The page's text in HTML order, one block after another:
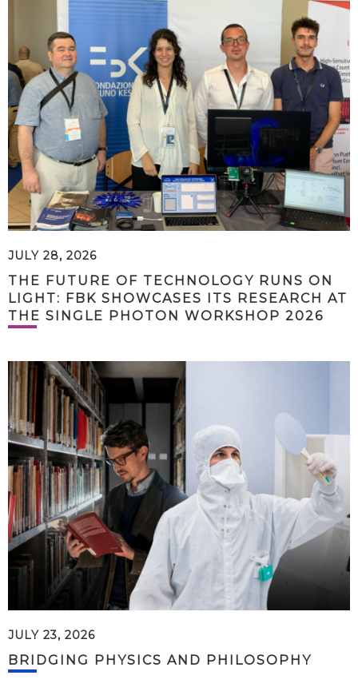
JULY 28, 2026
THE FUTURE OF TECHNOLOGY RUNS ON
LIGHT: FBK SHOWCASES ITS RESEARCH AT
THE SINGLE PHOTON WORKSHOP 2026
JULY 23, 2026
BRIDGING PHYSICS AND PHILOSOPHY